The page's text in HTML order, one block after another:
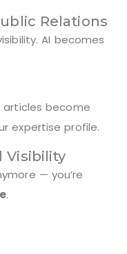
Relations
AI becomes
articles become
expertise profile.
Visibility
— you’re
.